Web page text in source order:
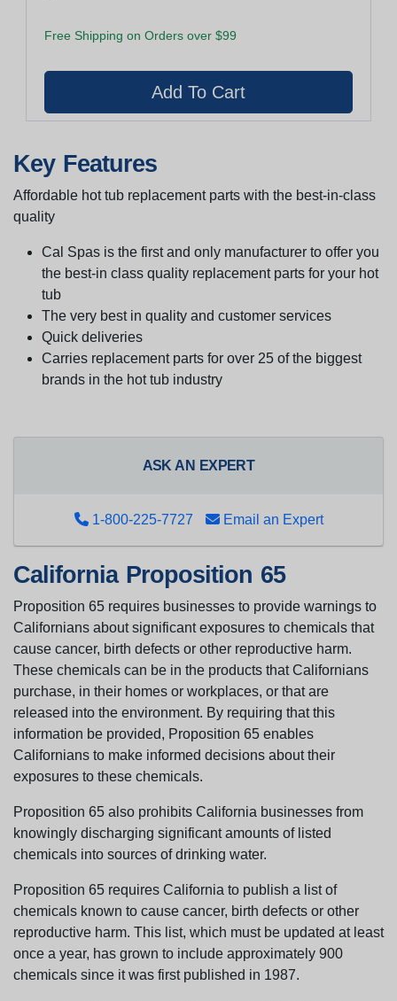
Free Shipping on Orders over $99
Key Features
Affordable hot tub replacement parts with the best-in-class
quality
Cal Spas is the first and only manufacturer to offer you
the best-in class quality replacement parts for your hot
tub
The very best in quality and customer services
Quick deliveries
Carries replacement parts for over 25 of the biggest
brands in the hot tub industry
ASK AN EXPERT
1-800-225-7727 Email an Expert
California Proposition 65
Proposition 65 requires businesses to provide warnings to
Californians about significant exposures to chemicals that
cause cancer, birth defects or other reproductive harm.
These chemicals can be in the products that Californians
purchase, in their homes or workplaces, or that are
released into the environment. By requiring that this
information be provided, Proposition 65 enables
Californians to make informed decisions about their
exposures to these chemicals.
Proposition 65 also prohibits California businesses from
knowingly discharging significant amounts of listed
chemicals into sources of drinking water.
Proposition 65 requires California to publish a list of
chemicals known to cause cancer, birth defects or other
reproductive harm. This list, which must be updated at least
once a year, has grown to include approximately 900
chemicals since it was first published in 1987.